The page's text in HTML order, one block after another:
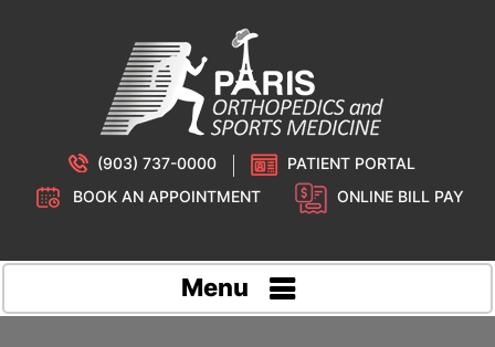
(903) 737-0000
PATIENT PORTAL
BOOK AN APPOINTMENT
ONLINE BILL PAY
Menu